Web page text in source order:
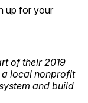
up for your
of their 2019
a local nonprofit
and build